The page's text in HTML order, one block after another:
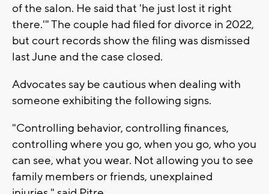
of the salon. He said that 'he just lost it right
there.'" The couple had filed for divorce in 2022,
but court records show the filing was dismissed
last June and the case closed.
Advocates say be cautious when dealing with
someone exhibiting the following signs.
"Controlling behavior, controlling finances,
controlling where you go, when you go, who you
can see, what you wear. Not allowing you to see
family members or friends, unexplained